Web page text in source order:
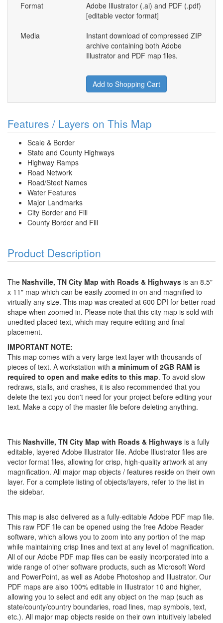
Format
Adobe Illustrator (.ai) and PDF (.pdf)
[editable vector format]
Media
Instant download of compressed ZIP
archive containing both Adobe
Illustrator and PDF map files.
Add to Shopping Cart
Features / Layers on This Map
Scale & Border
State and County Highways
Highway Ramps
Road Network
Road/Steet Names
Water Features
Major Landmarks
City Border and Fill
County Border and Fill
Product Description
The Nashville, TN City Map with Roads & Highways is an 8.5"
x 11" map which can be easily zoomed in on and magnified to
virtually any size. This map was created at 600 DPI for better road
shape when zoomed in. Please note that this city map is sold with
unedited placed text, which may require editing and final
placement.
IMPORTANT NOTE:
This map comes with a very large text layer with thousands of
pieces of text. A workstation with a minimum of 2GB RAM is
required to open and make edits to this map. To avoid slow
redraws, stalls, and crashes, it is also recommended that you
delete the text you don't need for your project before editing your
text. Make a copy of the master file before deleting anything.
This Nashville, TN City Map with Roads & Highways is a fully
editable, layered Adobe Illustrator file. Adobe Illustrator files are
vector format files, allowing for crisp, high-quality artwork at any
magnification. All major map objects / features reside on their own
layer. For a complete listing of objects/layers, refer to the list in
the sidebar.
This map is also delivered as a fully-editable Adobe PDF map file.
This raw PDF file can be opened using the free Adobe Reader
software, which allows you to zoom into any portion of the map
while maintaining crisp lines and text at any level of magnification.
All of our Adobe PDF map files can be easily incorporated into a
wide range of other software products, such as Microsoft Word
and PowerPoint, as well as Adobe Photoshop and Illustrator. Our
PDF maps are also 100% editable in Illustrator 10 and higher,
allowing you to select and edit any object on the map (such as
state/county/country boundaries, road lines, map symbols, text,
etc.). All major map objects reside on their own intuitively labeled